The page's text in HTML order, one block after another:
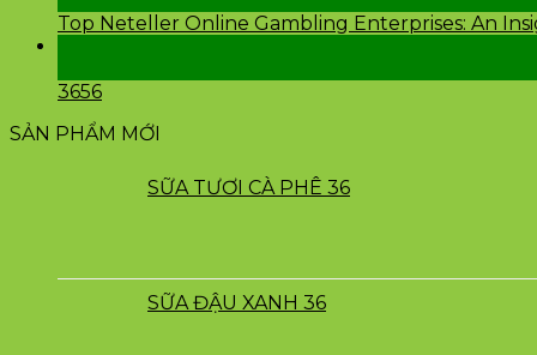
Top Neteller Online Gambling Enterprises: An
3656
SẢN PHẨM MỚI
SỮA TƯƠI CÀ PHÊ 36
SỮA ĐẬU XANH 36